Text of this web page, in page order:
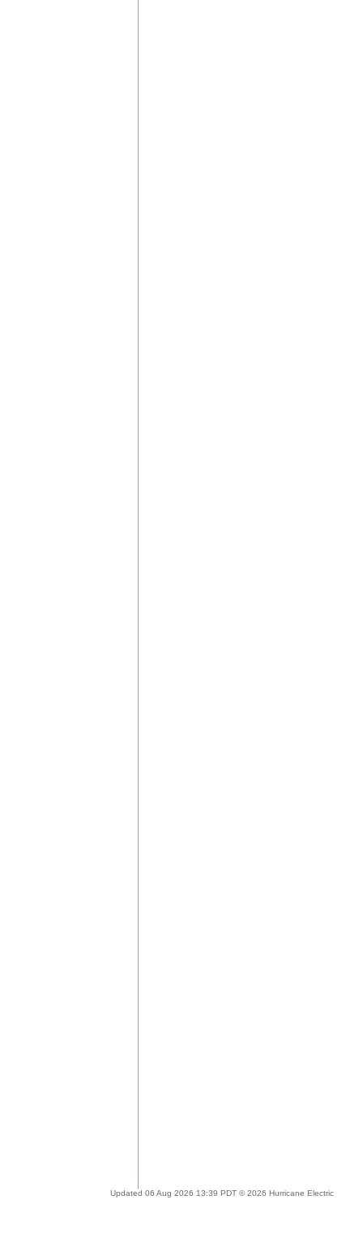
Updated 06 Aug 2026 13:39 PDT © 2026 Hurricane Electric